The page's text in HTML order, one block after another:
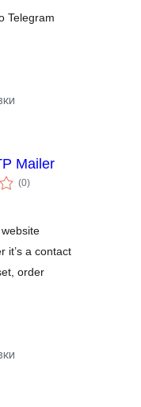
Telegram
Mailer
(0укупних
оцена
)
it’s a contact
order